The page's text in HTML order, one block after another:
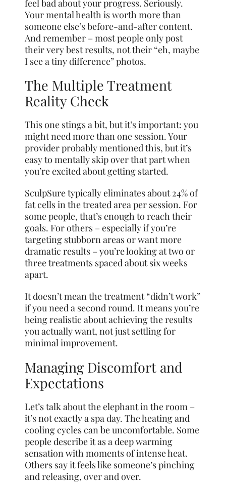
feel bad about your progress. Seriously.
Your mental health is worth more than
someone else’s before-and-after content.
And remember – most people only post
their very best results, not their “eh, maybe
I see a tiny difference” photos.
The Multiple Treatment
Reality Check
This one stings a bit, but it’s important: you
might need more than one session. Your
provider probably mentioned this, but it’s
easy to mentally skip over that part when
you’re excited about getting started.
SculpSure typically eliminates about 24% of
fat cells in the treated area per session. For
some people, that’s enough to reach their
goals. For others – especially if you’re
targeting stubborn areas or want more
dramatic results – you’re looking at two or
three treatments spaced about six weeks
apart.
It doesn’t mean the treatment “didn’t work”
if you need a second round. It means you’re
being realistic about achieving the results
you actually want, not just settling for
minimal improvement.
Managing Discomfort and
Expectations
Let’s talk about the elephant in the room –
it’s not exactly a spa day. The heating and
cooling cycles can be uncomfortable. Some
people describe it as a deep warming
sensation with moments of intense heat.
Others say it feels like someone’s pinching
and releasing, over and over.